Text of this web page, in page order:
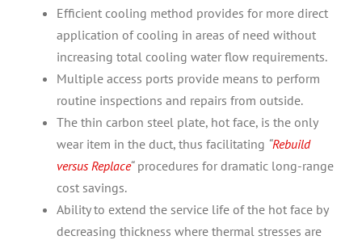
Efficient cooling method provides for more direct
application of cooling in areas of need without
increasing total cooling water flow requirements.
Multiple access ports provide means to perform
routine inspections and repairs from outside.
The thin carbon steel plate, hot face, is the only
wear item in the duct, thus facilitating “Rebuild
versus Replace“procedures for dramatic long-range
cost savings.
Ability to extend the service life of the hot face by
decreasing thickness where thermal stresses are